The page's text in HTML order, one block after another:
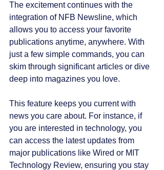
The excitement continues with the
integration of NFB Newsline, which
allows you to access your favorite
publications anytime, anywhere. With
just a few simple commands, you can
skim through significant articles or dive
deep into magazines you love.
This feature keeps you current with
news you care about. For instance, if
you are interested in technology, you
can access the latest updates from
major publications like Wired or MIT
Technology Review, ensuring you stay